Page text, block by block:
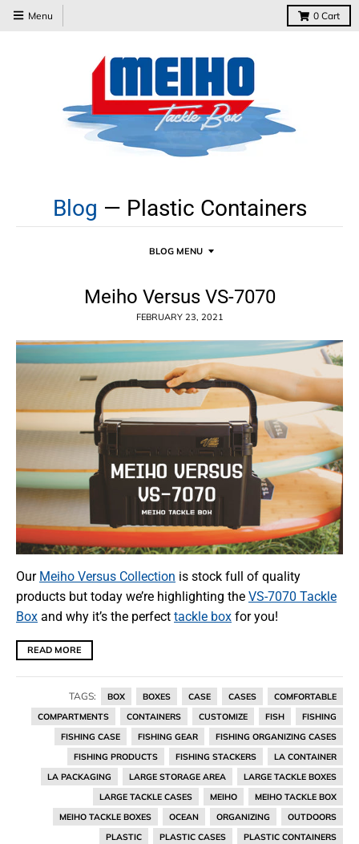
Menu 0 Cart
Blog — Plastic Containers
BLOG MENU
Meiho Versus VS-7070
FEBRUARY 23, 2021
Our Meiho Versus Collection is stock full of quality
products but today we’re highlighting the VS-7070 Tackle
Box and why it’s the perfect tackle box for you!
READ MORE
TAGS: BOX BOXES CASE CASES
COMFORTABLE
COMPARTMENTS
CONTAINERS CUSTOMIZE FISH
FISHING
FISHING CASE
FISHING GEAR
FISHING ORGANIZING CASES
FISHING PRODUCTS
FISHING STACKERS
LA CONTAINER
LA PACKAGING
LARGE STORAGE AREA
LARGE TACKLE BOXES
LARGE TACKLE CASES
MEIHO
MEIHO TACKLE BOX
MEIHO TACKLE BOXES
OCEAN ORGANIZING
OUTDOORS
PLASTIC
PLASTIC CASES
PLASTIC CONTAINERS